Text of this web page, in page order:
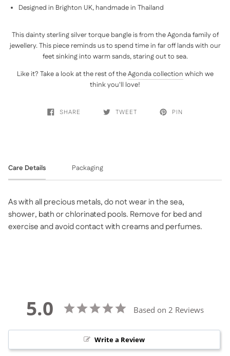
Designed in Brighton UK, handmade in Thailand
This dainty sterling silver torque bangle is from the Agonda family of
jewellery. This piece reminds us to spend time in far off lands with our
feet sinking into warm sands, staring out to sea.
Like it? Take a look at the rest of theAgonda collection which we
think you'll love!
SHARE TWEET PIN
Care Details Packaging
As with all precious metals, do not wear in the sea,
shower, bath or chlorinated pools. Remove for bed and
exercise and avoid contact with creams and perfumes.
5.0 Based on 2 Reviews
Write a Review